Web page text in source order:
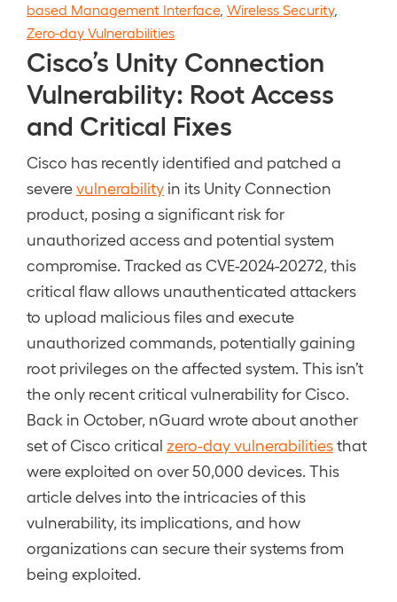
based Management Interface, Wireless Security,
Zero-day Vulnerabilities
Cisco’s Unity Connection
Vulnerability: Root Access
and Critical Fixes
Cisco has recently identified and patched a
severevulnerability in its Unity Connection
product, posing a significant risk for
unauthorized access and potential system
compromise. Tracked as CVE-2024-20272, this
critical flaw allows unauthenticated attackers
to upload malicious files and execute
unauthorized commands, potentially gaining
root privileges on the affected system. This isn’t
the only recent critical vulnerability for Cisco.
Back in October, nGuard wrote about another
set of Cisco critical zero-day vulnerabilitiesthat
were exploited on over 50,000 devices. This
article delves into the intricacies of this
vulnerability, its implications, and how
organizations can secure their systems from
being exploited.